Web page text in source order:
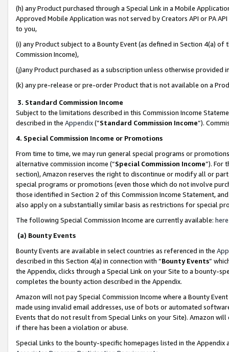
(h) any Product purchased through a Special Link in a Mobile
Approved Mobile Application was not served by Creators API or PA
to you,
(i) any Product subject to a Bounty Event (as defined in Section 4(a)
Commission Income),
(j)any Product purchased as a subscription unless otherwise provided
(k) any pre-release or pre-order Product that is not available on a
3. Standard Commission Income
Subject to the limitations described in this Commission Income
described in the Appendix(”Standard Commission Income”).
4. Special Commission Income or Promotions
From time to time, we may run general special programs or
alternative commission income (“Special Commission Income”). For
section), Amazon reserves the right to discontinue or modify all or
special programs or promotions (even those which do not involve
those identified in Section 2 of this Commission Income Statement,
also apply on a substantially similar basis as restrictions for special
The following Special Commission Income are currently available: here
(a) Bounty Events
Bounty Events are available in select countries as referenced in the
described in this Section 4(a) in connection with “Bounty Events”
the Appendix, clicks through a Special Link on your Site to a bounty-
completes the bounty action described in the Appendix.
Amazon will not pay Special Commission Income where a Bounty
made using invalid email addresses, use of bots or automated
Events that do not result from Special Links on your Site). Amazon
if there has been a violation or abuse.
Special Links to the bounty-specific homepages listed in the